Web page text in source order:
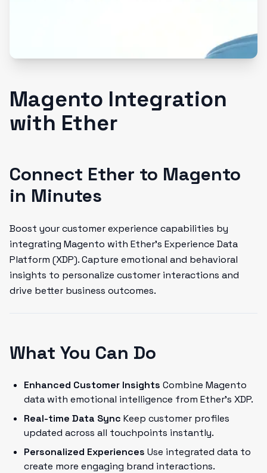
Magento Integration
with Ether
Connect Ether to Magento
in Minutes
Boost your customer experience capabilities by
integrating Magento with Ether's Experience Data
Platform (XDP). Capture emotional and behavioral
insights to personalize customer interactions and
drive better business outcomes.
What You Can Do
Enhanced Customer Insights Combine Magento
data with emotional intelligence from Ether's XDP.
Real-time Data Sync Keep customer profiles
updated across all touchpoints instantly.
Personalized Experiences Use integrated data to
create more engaging brand interactions.